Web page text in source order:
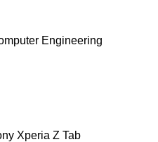
Engineering
Xperia Z Tab